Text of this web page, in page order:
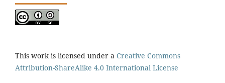
This work is licensed under a Creative Commons
Attribution-ShareAlike 4.0 International License